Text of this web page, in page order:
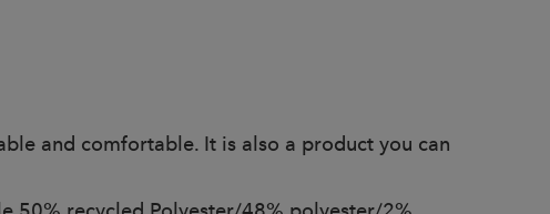
and comfortable. It is also a product you can